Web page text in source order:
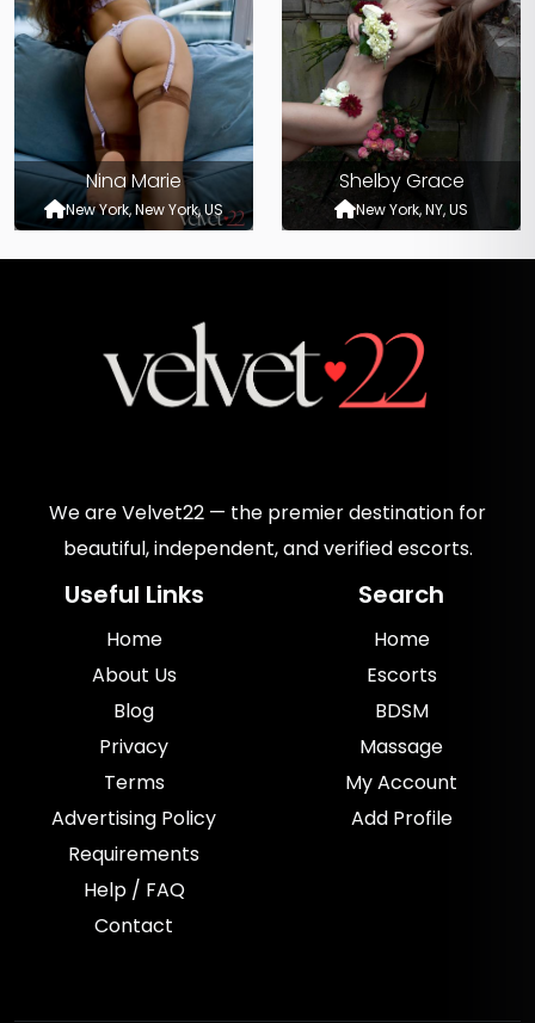
Nina Marie
New York, New York, US
Shelby Grace
New York, NY, US
We are Velvet22 — the premier destination for
beautiful, independent, and verified escorts.
Useful Links
Home
About Us
Blog
Privacy
Terms
Advertising Policy
Requirements
Help / FAQ
Contact
Search
Home
Escorts
BDSM
Massage
My Account
Add Profile